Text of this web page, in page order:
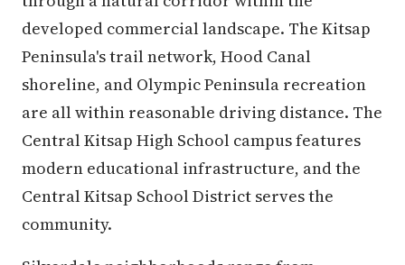
developed commercial landscape. The Kitsap
Peninsula's trail network, Hood Canal
shoreline, and Olympic Peninsula recreation
are all within reasonable driving distance. The
Central Kitsap High School campus features
modern educational infrastructure, and the
Central Kitsap School District serves the
community.